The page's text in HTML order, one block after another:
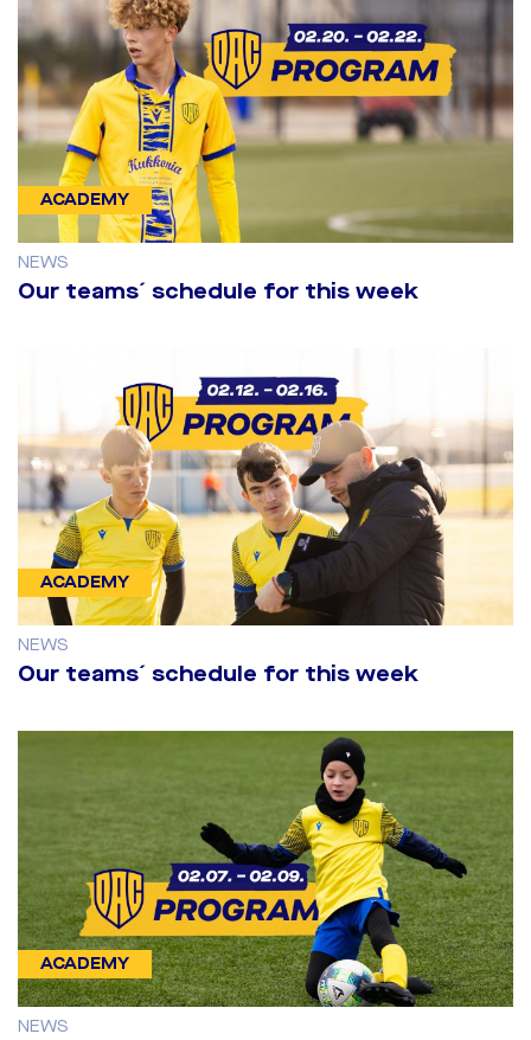
ACADEMY
NEWS
Our teams´ schedule for this week
ACADEMY
NEWS
Our teams´ schedule for this week
ACADEMY
NEWS